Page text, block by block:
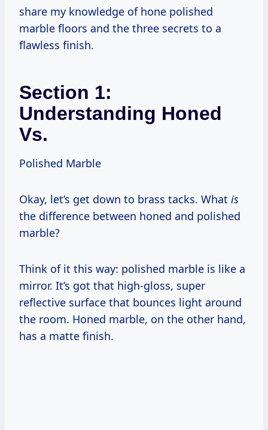
share my knowledge of hone polished
marble floors and the three secrets to a
flawless finish.
Section 1:
Understanding Honed
Vs.
Polished Marble
Okay, let’s get down to brass tacks. What is
the difference between honed and polished
marble?
Think of it this way: polished marble is like a
mirror. It’s got that high-gloss, super
reflective surface that bounces light around
the room. Honed marble, on the other hand,
has a matte finish.